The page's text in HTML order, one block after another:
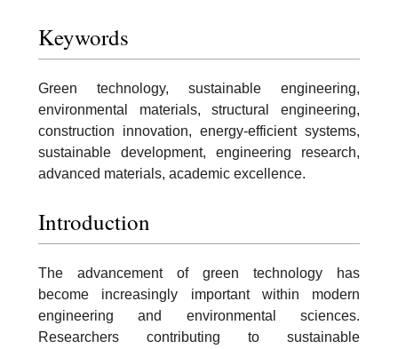
Keywords
Green technology, sustainable engineering,
environmental materials, structural engineering,
construction innovation, energy-efficient systems,
sustainable development, engineering research,
advanced materials, academic excellence.
Introduction
The advancement of green technology has
become increasingly important within modern
engineering and environmental sciences.
Researchers contributing to sustainable